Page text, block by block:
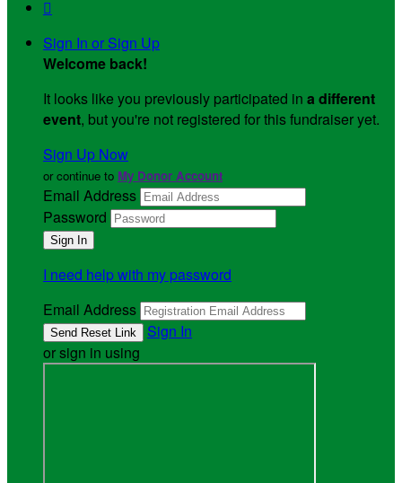

Sign In or Sign Up
Welcome back!
It looks like you previously participated in a different
event, but you're not registered for this fundraiser yet.
Sign Up Now
or continue to My Donor Account
Email Address
Password
I need help with my password
Email Address
Sign In
or sign in using